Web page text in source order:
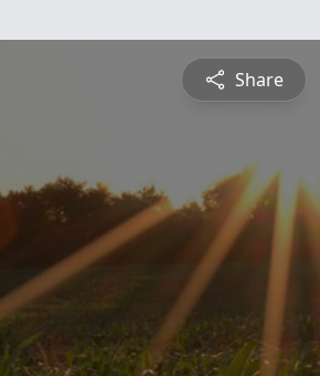
Share